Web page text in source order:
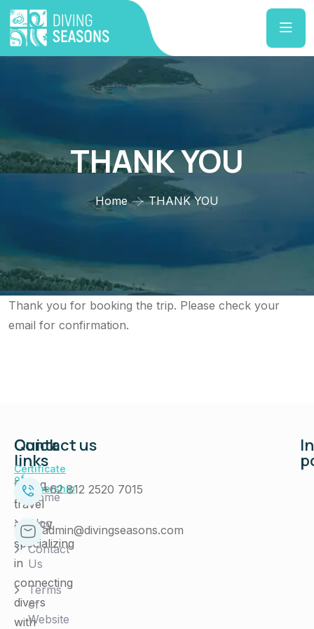
THANK YOU
Home THANK YOU
Thank you for booking the trip. Please check your
email for confirmation.
Diving
travel
agency
specializing
in
connecting
divers
with
Quick
links
Home
Blog
Contact
Us
Terms
of
Website
Certificate
of
Membership
Contact us
+62 812 2520 7015
admin@divingseasons.com